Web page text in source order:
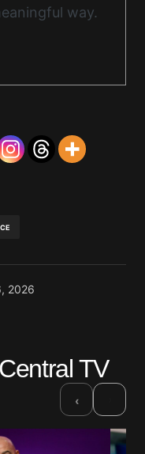
way.
2026
TV
‹